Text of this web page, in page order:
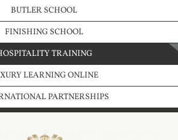
BUTLER SCHOOL
FINISHING SCHOOL
TRAINING
LEARNING ONLINE
PARTNERSHIPS